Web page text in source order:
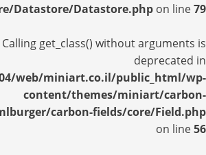
Datastore/Datastore.php on line79
Calling get_class() without arguments is
deprecated in
web/miniart.co.il/public_html/wp-
content/themes/miniart/carbon-
carbon-fields/core/Field.php
on line56